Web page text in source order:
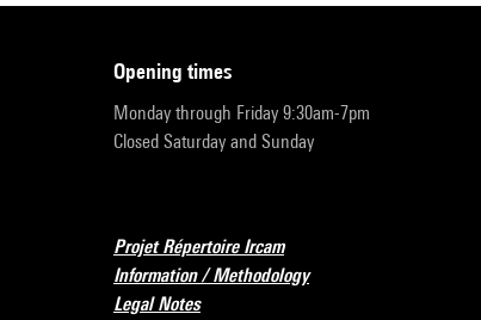
opening times
Monday through Friday 9:30am-7pm
Closed Saturday and Sunday
Projet Répertoire Ircam
Information / Methodology
Legal Notes